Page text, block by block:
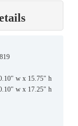
w x 15.75" h
w x 17.25" h